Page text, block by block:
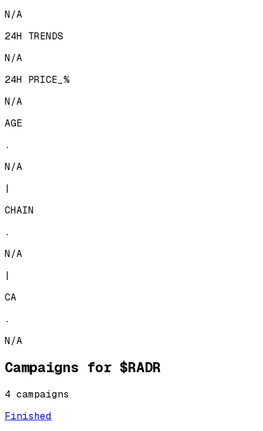
N/A
24H TRENDS
N/A
24H PRICE_%
N/A
AGE
.
N/A
|
CHAIN
.
N/A
|
CA
.
N/A
Campaigns for $RADR
4 campaigns
Finished